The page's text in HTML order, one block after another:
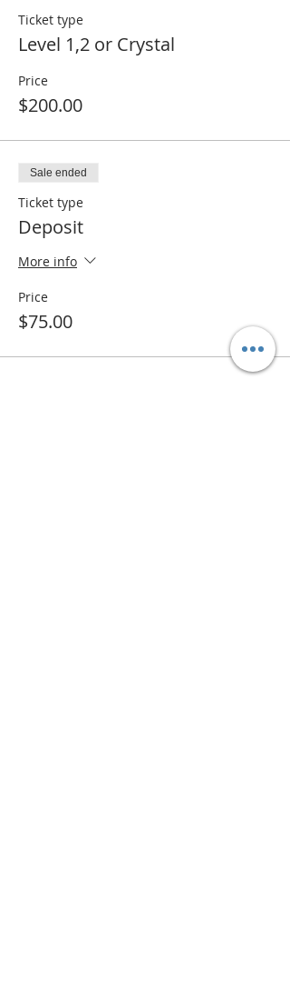
Ticket type
Level 1,2 or Crystal
Price
$200.00
Sale ended
Ticket type
Deposit
More info
Price
$75.00